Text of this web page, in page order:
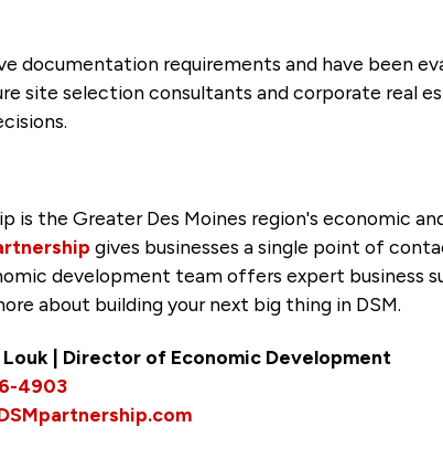
documentation requirements and have been
site selection consultants and corporate real
is the Greater Des Moines region's economic
gives businesses a single point of
development team offers expert business
about building your next big thing in DSM.
| Director of Economic Development
4903